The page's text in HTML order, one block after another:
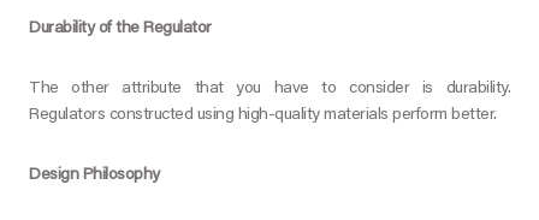
Durability of the Regulator
The other attribute that you have to consider is durability.
Regulators constructed using high-quality materials perform better.
Design Philosophy